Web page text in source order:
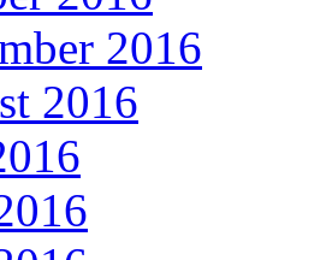
2016
2016